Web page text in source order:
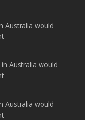
Australia would
Australia would
Australia would